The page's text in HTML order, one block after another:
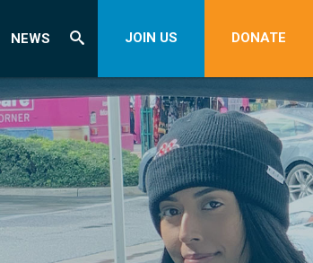
NEWS JOIN US DONATE